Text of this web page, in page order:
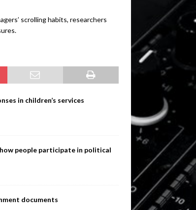
scrolling habits, researchers
in children’s services
how people participate in political
documents